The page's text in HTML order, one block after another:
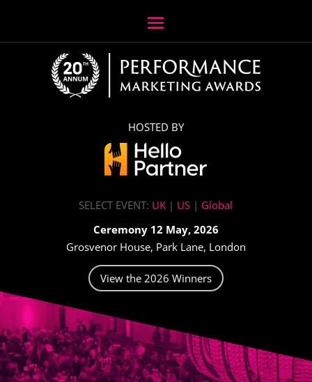
HOSTED BY
SELECT EVENT: UK | US | Global
Ceremony 12 May, 2026
Grosvenor House, Park Lane, London
View the 2026 Winners
Video